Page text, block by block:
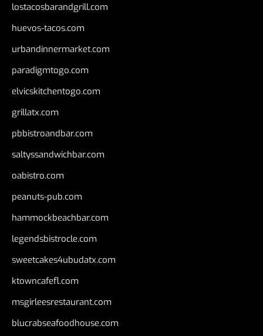
lostacosbarandgrill.com
huevos-tacos.com
urbandinnermarket.com
paradigmtogo.com
elvicskitchentogo.com
grillatx.com
pbbistroandbar.com
saltyssandwichbar.com
oabistro.com
peanuts-pub.com
hammockbeachbar.com
legendsbistrocle.com
sweetcakes4ubudatx.com
ktowncafefl.com
msgirleesrestaurant.com
blucrabseafoodhouse.com